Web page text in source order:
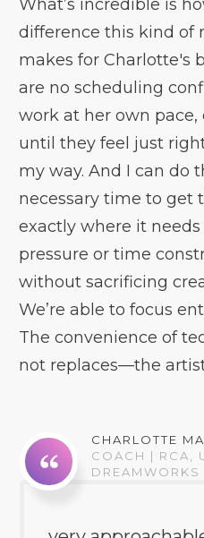
What’s incredible is
difference this kind of
makes for Charlotte's
are no scheduling
work at her own pace,
until they feel just
my way. And I can
necessary time to get
exactly where it
pressure or time
without sacrificing
We’re able to focus
The convenience of
not replaces—the
CHARLOTTE
COACH | RCA,
DREAMWORKS